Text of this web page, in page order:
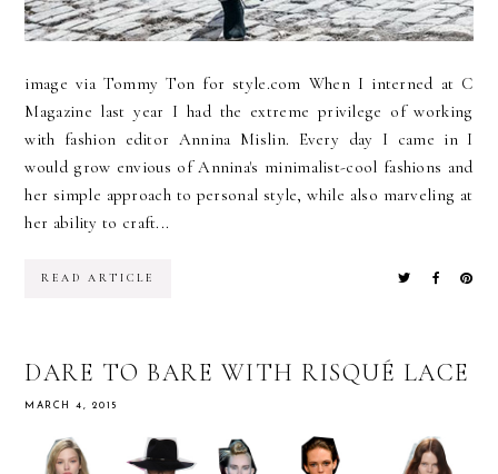
image via Tommy Ton for style.com When I interned at C
Magazine last year I had the extreme privilege of working
with fashion editor Annina Mislin. Every day I came in I
would grow envious of Annina's minimalist-cool fashions and
her simple approach to personal style, while also marveling at
her ability to craft...
READ ARTICLE
DARE TO BARE WITH RISQUÉ LACE
MARCH 4, 2015